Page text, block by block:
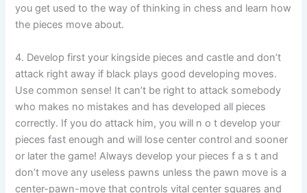
you get used to the way of thinking in chess and learn how
the pieces move about.
4. Develop first your kingside pieces and castle and don’t
attack right away if black plays good developing moves.
Use common sense! It can’t be right to attack somebody
who makes no mistakes and has developed all pieces
correctly. If you do attack him, you will n o t develop your
pieces fast enough and will lose center control and sooner
or later the game! Always develop your pieces f a s t and
don’t move any useless pawns unless the pawn move is a
center-pawn-move that controls vital center squares and